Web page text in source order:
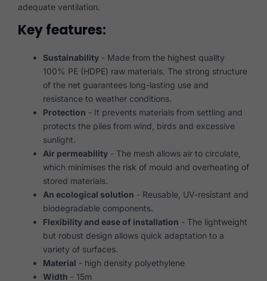
adequate ventilation.
Key features:
Sustainability - Made from the highest quality
100% PE (HDPE) raw materials. The strong structure
of the net guarantees long-lasting use and
resistance to weather conditions.
Protection - It prevents materials from settling and
protects the piles from wind, birds and excessive
sunlight.
Air permeability - The mesh allows air to circulate,
which minimises the risk of mould and overheating of
stored materials.
An ecological solution - Reusable, UV-resistant and
biodegradable components.
Flexibility and ease of installation - The lightweight
but robust design allows quick adaptation to a
variety of surfaces.
Material - high density polyethylene
Width - 15m